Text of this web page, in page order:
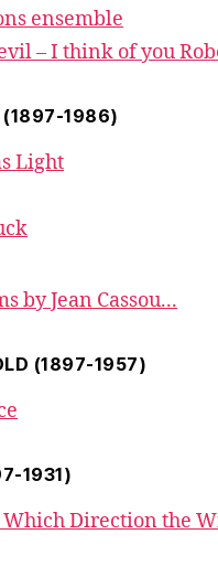
ensemble
– I think of you
(1897-1986)
Light
by Jean Cassou...
(1897-1957)
1931)
Which Direction the